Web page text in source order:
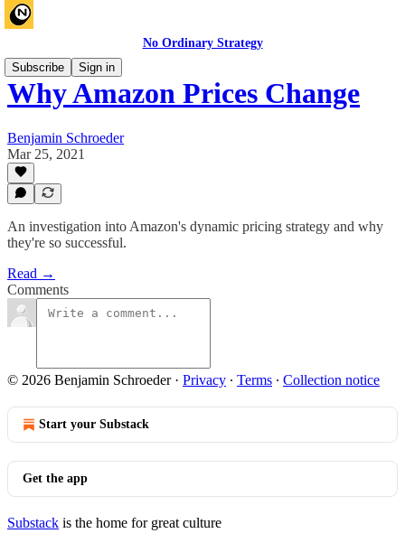
No Ordinary Strategy
Subscribe
Sign in
Why Amazon Prices Change
Benjamin Schroeder
Mar 25, 2021
An investigation into Amazon's dynamic pricing strategy and why
they're so successful.
Read →
Comments
© 2026 Benjamin Schroeder· Privacy ∙ Terms ∙ Collection notice
Start your Substack
Get the app
Substack is the home for great culture